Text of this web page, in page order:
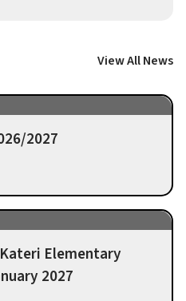
View All News
2027
Elementary
2027